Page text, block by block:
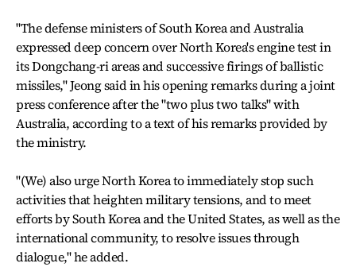
"The defense ministers of South Korea and Australia
expressed deep concern over North Korea's engine test in
its Dongchang-ri areas and successive firings of ballistic
missiles," Jeong said in his opening remarks during a joint
press conference after the "two plus two talks" with
Australia, according to a text of his remarks provided by
the ministry.
"(We) also urge North Korea to immediately stop such
activities that heighten military tensions, and to meet
efforts by South Korea and the United States, as well as the
international community, to resolve issues through
dialogue," he added.